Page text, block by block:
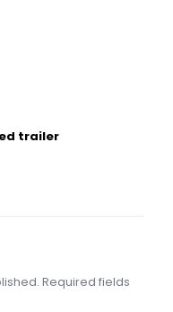
trailer
Required fields